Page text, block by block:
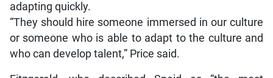
adapting quickly.
“They should hire someone immersed in our culture
or someone who is able to adapt to the culture and
who can develop talent,” Price said.